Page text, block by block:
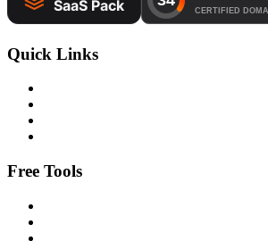
Quick Links
Free Tools